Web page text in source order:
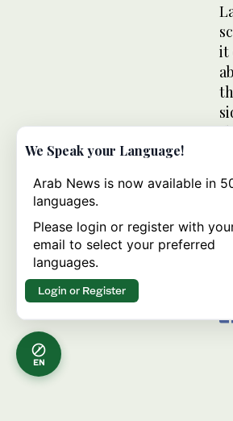
it
EN
We Speak your Language!
Arab News is now available in
languages.
Please login or register with
email to select your preferred
languages.
Login or Register